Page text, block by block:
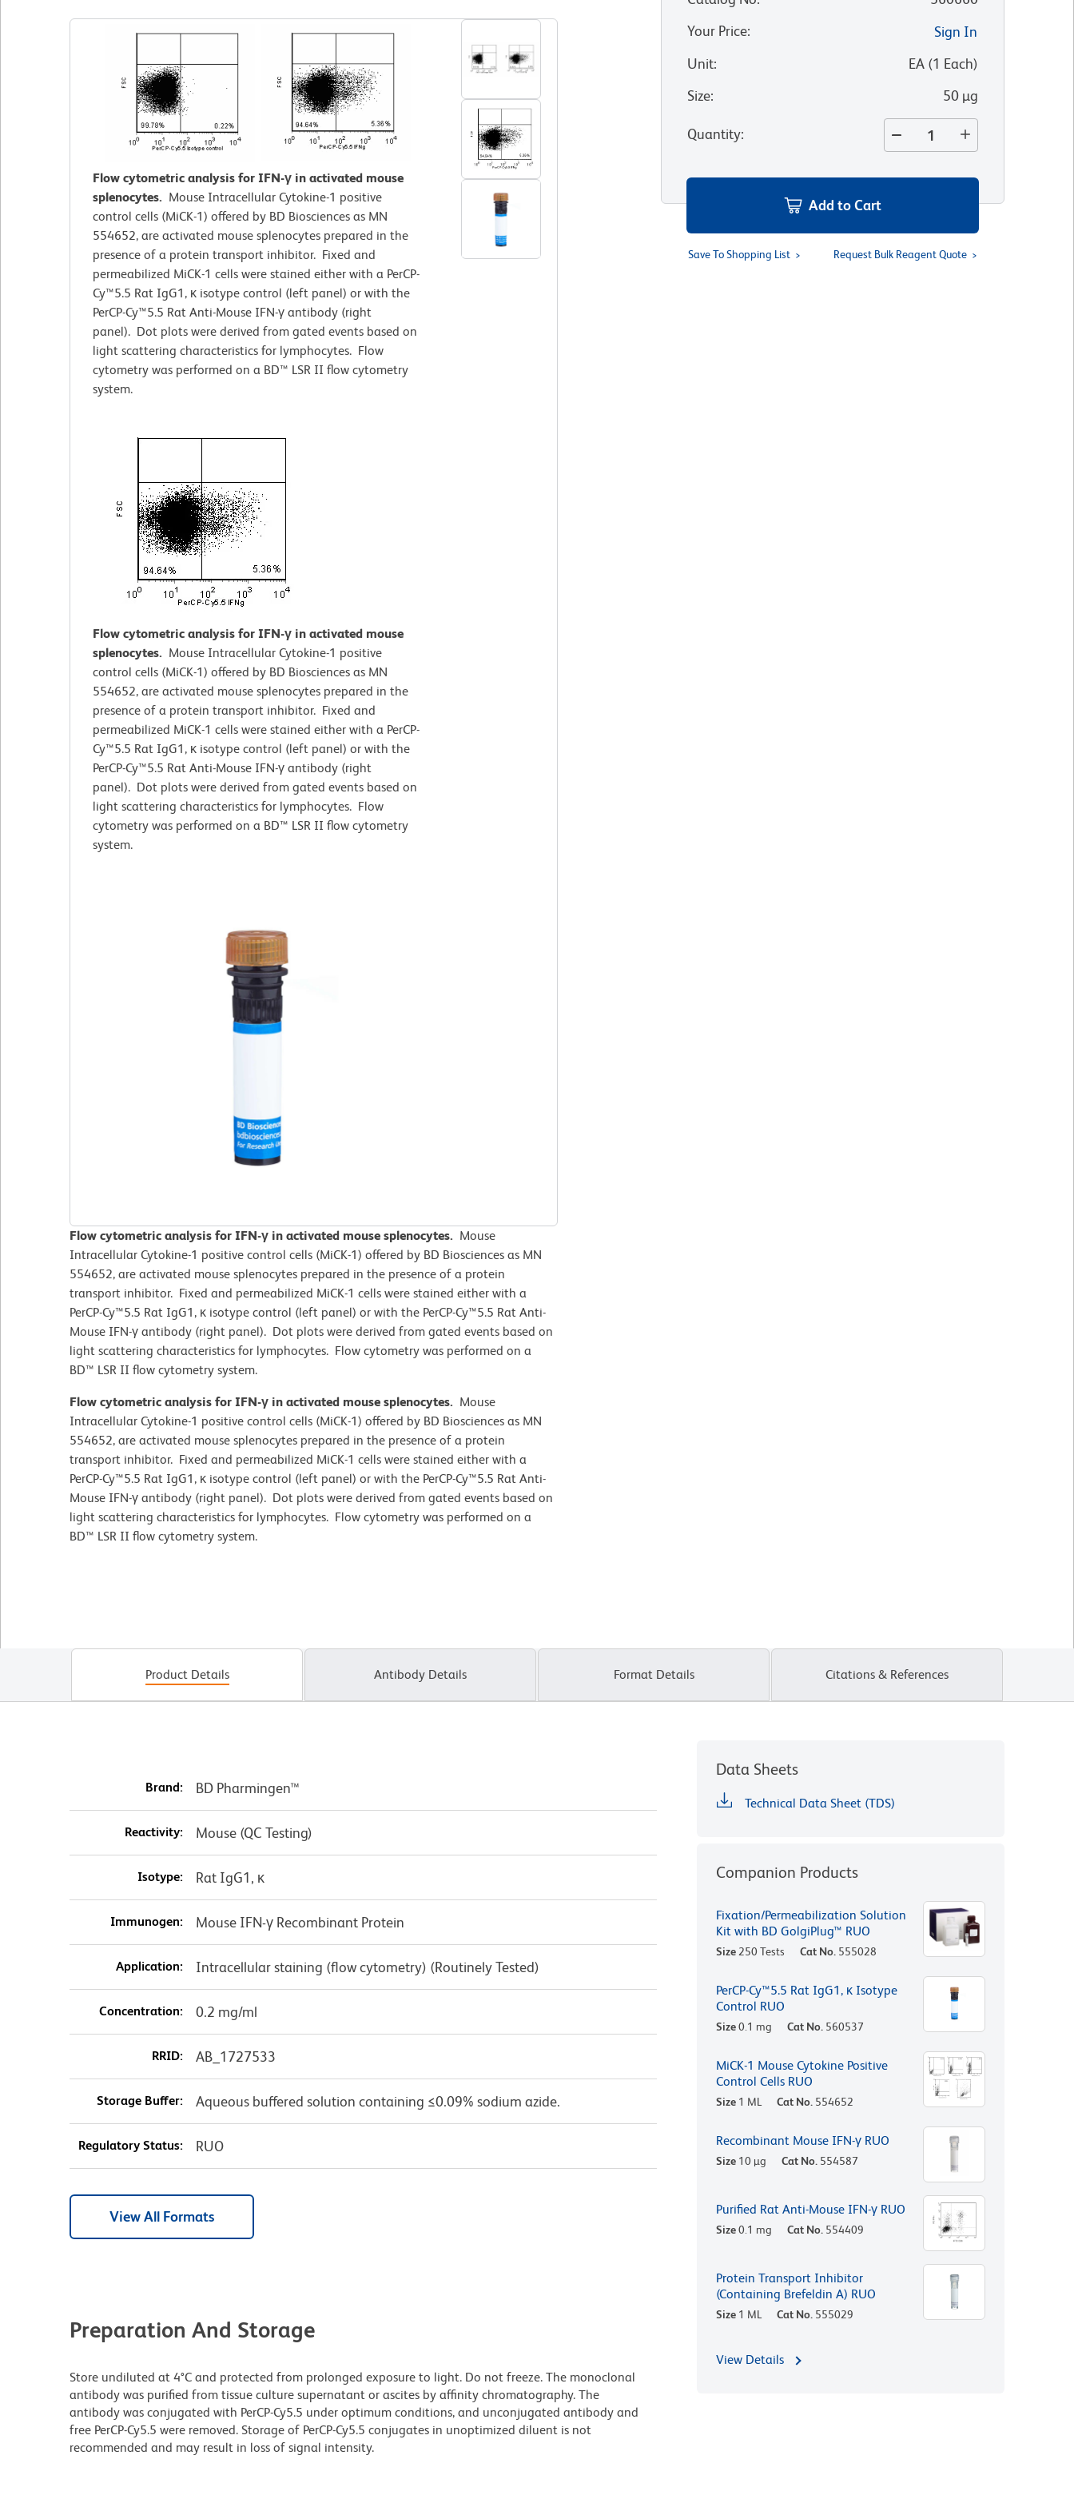
Flow cytometric analysis for IFN-γ in activated mouse
splenocytes. Mouse Intracellular Cytokine-1 positive
control cells (MiCK-1) offered by BD Biosciences as MN
554652, are activated mouse splenocytes prepared in the
presence of a protein transport inhibitor. Fixed and
permeabilized MiCK-1 cells were stained either with a PerCP-
Cy™5.5 Rat IgG1, κ isotype control (left panel) or with the
PerCP-Cy™5.5 Rat Anti-Mouse IFN-γ antibody (right
panel). Dot plots were derived from gated events based on
light scattering characteristics for lymphocytes. Flow
cytometry was performed on a BD™ LSR II flow cytometry
system.
Flow cytometric analysis for IFN-γ in activated mouse
splenocytes. Mouse Intracellular Cytokine-1 positive
control cells (MiCK-1) offered by BD Biosciences as MN
554652, are activated mouse splenocytes prepared in the
presence of a protein transport inhibitor. Fixed and
permeabilized MiCK-1 cells were stained either with a PerCP-
Cy™5.5 Rat IgG1, κ isotype control (left panel) or with the
PerCP-Cy™5.5 Rat Anti-Mouse IFN-γ antibody (right
panel). Dot plots were derived from gated events based on
light scattering characteristics for lymphocytes. Flow
cytometry was performed on a BD™ LSR II flow cytometry
system.
Flow cytometric analysis for IFN-γ in activated mouse splenocytes. Mouse
Intracellular Cytokine-1 positive control cells (MiCK-1) offered by BD Biosciences as MN
554652, are activated mouse splenocytes prepared in the presence of a protein
transport inhibitor. Fixed and permeabilized MiCK-1 cells were stained either with a
PerCP-Cy™5.5 Rat IgG1, κ isotype control (left panel) or with the PerCP-Cy™5.5 Rat Anti-
Mouse IFN-γ antibody (right panel). Dot plots were derived from gated events based on
light scattering characteristics for lymphocytes. Flow cytometry was performed on a
BD™ LSR II flow cytometry system.
Flow cytometric analysis for IFN-γ in activated mouse splenocytes. Mouse
Intracellular Cytokine-1 positive control cells (MiCK-1) offered by BD Biosciences as MN
554652, are activated mouse splenocytes prepared in the presence of a protein
transport inhibitor. Fixed and permeabilized MiCK-1 cells were stained either with a
PerCP-Cy™5.5 Rat IgG1, κ isotype control (left panel) or with the PerCP-Cy™5.5 Rat Anti-
Mouse IFN-γ antibody (right panel). Dot plots were derived from gated events based on
light scattering characteristics for lymphocytes. Flow cytometry was performed on a
BD™ LSR II flow cytometry system.
Your Price:
Sign In
Unit: EA(1 Each)
Size: 50 µg
Quantity:
Add to Cart
Save To Shopping List Request Bulk Reagent Quote
Product Details Antibody Details Format Details Citations & References
Brand: BD Pharmingen™
Reactivity: Mouse (QC Testing)
Isotype: Rat IgG1, κ
Immunogen: Mouse IFN-γ Recombinant Protein
Application: Intracellular staining (flow cytometry) (Routinely Tested)
Concentration: 0.2 mg/ml
RRID: AB_1727533
Storage Buffer: Aqueous buffered solution containing ≤0.09% sodium azide.
Regulatory Status: RUO
View All Formats
Preparation And Storage
Store undiluted at 4°C and protected from prolonged exposure to light. Do not freeze. The monoclonal
antibody was purified from tissue culture supernatant or ascites by affinity chromatography. The
antibody was conjugated with PerCP-Cy5.5 under optimum conditions, and unconjugated antibody and
free PerCP-Cy5.5 were removed. Storage of PerCP-Cy5.5 conjugates in unoptimized diluent is not
recommended and may result in loss of signal intensity.
Data Sheets
Technical Data Sheet (TDS)
Companion Products
Fixation/Permeabilization Solution
Kit with BD GolgiPlug™ RUO
Size 250 Tests Cat No. 555028
PerCP-Cy™5.5 Rat IgG1, κ Isotype
Control RUO
Size0.1 mg Cat No. 560537
MiCK-1 Mouse Cytokine Positive
Control Cells RUO
Size 1 ML Cat No. 554652
Recombinant Mouse IFN-γ RUO
Size 10 µg Cat No. 554587
Purified Rat Anti-Mouse IFN-γ RUO
Size0.1 mg Cat No. 554409
Protein Transport Inhibitor
(Containing Brefeldin A) RUO
Size 1 ML Cat No. 555029
View Details